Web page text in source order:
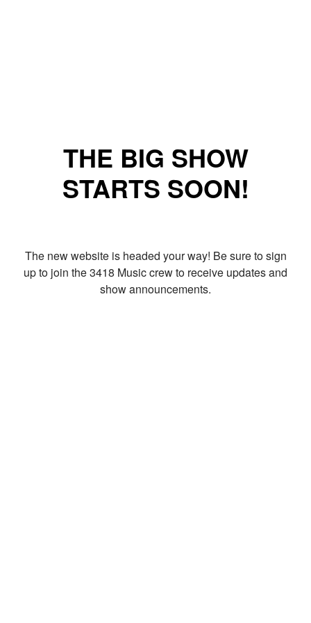
THE BIG SHOW
STARTS SOON!
The new website is headed your way! Be sure to sign
up to join the 3418 Music crew to receive updates and
show announcements.